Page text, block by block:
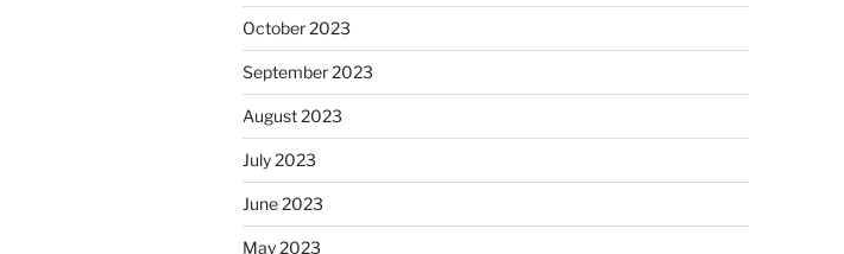
October 2023
September 2023
August 2023
July 2023
June 2023
May 2023